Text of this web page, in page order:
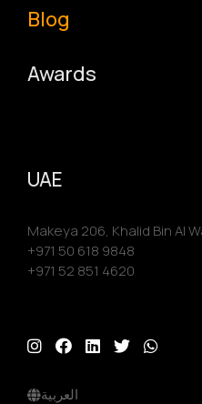
Blog
Awards
UAE
Makeya 206, Khalid Bin Al
+971 50 618 9848
+971 52 851 4620
العربية